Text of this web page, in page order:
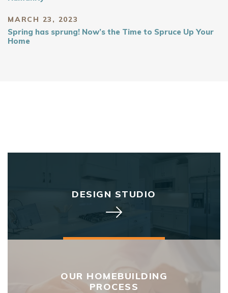
MARCH 23, 2023
Spring has sprung! Now’s the Time to Spruce Up Your
Home
DESIGN STUDIO
OUR HOMEBUILDING
PROCESS